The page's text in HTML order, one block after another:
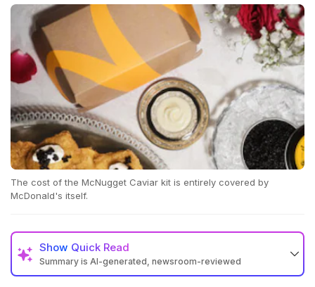
The cost of the McNugget Caviar kit is entirely covered by
McDonald's itself.
Show Quick Read
Summary is AI-generated, newsroom-reviewed